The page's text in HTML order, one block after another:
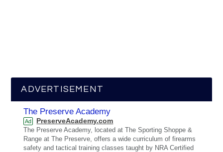
ADVERTISEMENT
The Preserve Academy
Ad PreserveAcademy.com
The Preserve Academy, located at The Sporting Shoppe &
Range at The Preserve, offers a wide curriculum of firearms
safety and tactical training classes taught by NRA Certified